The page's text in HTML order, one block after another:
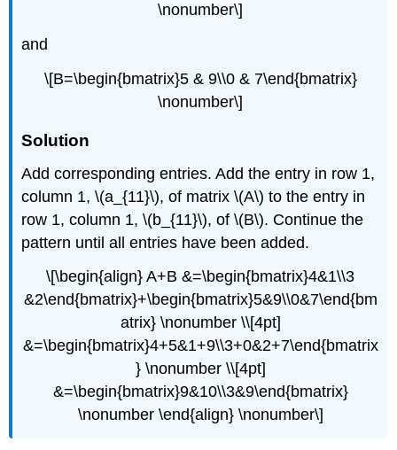
\nonumber\]
and
\[B=\begin{bmatrix}5 & 9\\0 & 7\end{bmatrix}
\nonumber\]
Solution
Add corresponding entries. Add the entry in row 1,
column 1, \(a_{11}\), of matrix \(A\) to the entry in
row 1, column 1, \(b_{11}\), of \(B\). Continue the
pattern until all entries have been added.
\[\begin{align} A+B &=\begin{bmatrix}4&1\\3
&2\end{bmatrix}+\begin{bmatrix}5&9\\0&7\end{bm
atrix} \nonumber \\[4pt]
&=\begin{bmatrix}4+5&1+9\\3+0&2+7\end{bmatrix
} \nonumber \\[4pt]
&=\begin{bmatrix}9&10\\3&9\end{bmatrix}
\nonumber \end{align} \nonumber\]